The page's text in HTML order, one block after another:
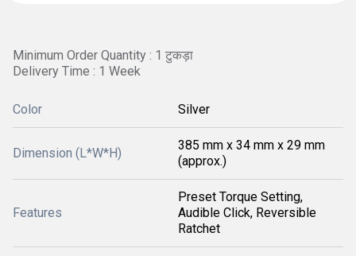
Minimum Order Quantity : 1 टुकड़ा
Delivery Time : 1 Week
Color Silver
Dimension (L*W*H)
385 mm x 34 mm x 29 mm
(approx.)
Features
Preset Torque Setting,
Audible Click, Reversible
Ratchet